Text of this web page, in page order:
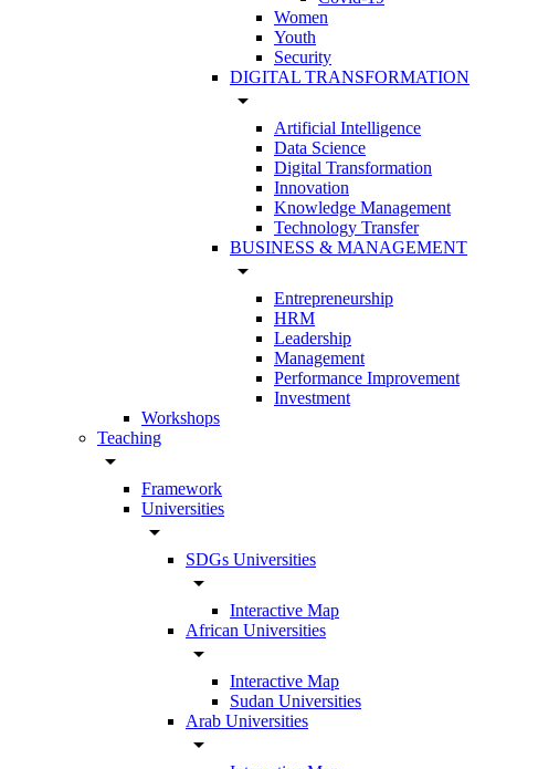
Women
Youth
Security
DIGITAL TRANSFORMATION
arrow_drop_down
Artificial Intelligence
Data Science
Digital Transformation
Innovation
Knowledge Management
Technology Transfer
BUSINESS & MANAGEMENT
arrow_drop_down
Entrepreneurship
HRM
Leadership
Management
Performance Improvement
Investment
Workshops
Teaching
arrow_drop_down
Framework
Universities
arrow_drop_down
SDGs Universities
arrow_drop_down
Interactive Map
African Universities
arrow_drop_down
Interactive Map
Sudan Universities
Arab Universities
arrow_drop_down